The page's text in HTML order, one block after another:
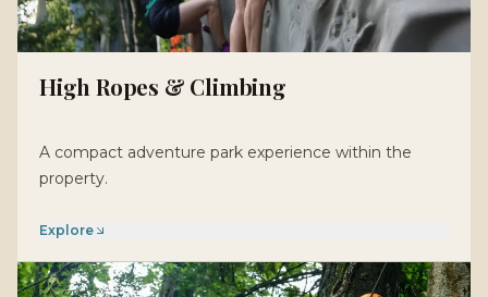
High Ropes & Climbing
A compact adventure park experience within the
property.
Explore